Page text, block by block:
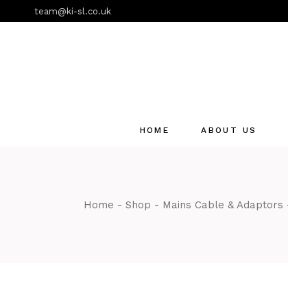
the
team@ki-sl.co.uk
HOME ABOUT US
Home Shop Mains Cable & Adaptors